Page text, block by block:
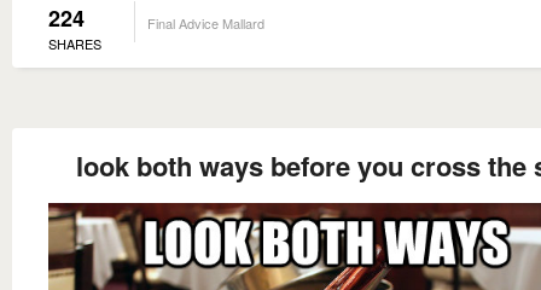
224
SHARES
Final Advice Mallard
look both ways before you cross the